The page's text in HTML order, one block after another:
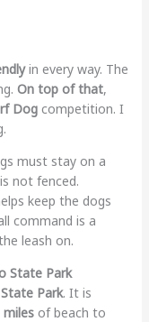
in every way. The
On top of that,
Dogcompetition. I
must stay on a
not fenced.
keep the dogs
command is a
leash on.
State Park
Park. It is
milesof beach to